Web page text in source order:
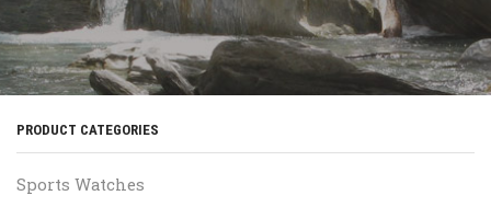
PRODUCT CATEGORIES
Sports Watches